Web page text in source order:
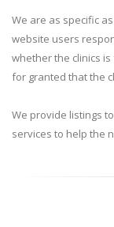
We are as specific
website users
whether the clinics
for granted that the
We provide listings
services to help the